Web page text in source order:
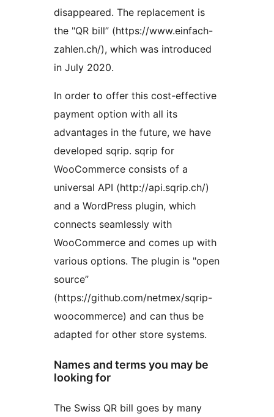
disappeared. The replacement is
the "QR bill” (https://www.einfach-
zahlen.ch/), which was introduced
in July 2020.
In order to offer this cost-effective
payment option with all its
advantages in the future, we have
developed sqrip. sqrip for
WooCommerce consists of a
universal API (http://api.sqrip.ch/)
and a WordPress plugin, which
connects seamlessly with
WooCommerce and comes up with
various options. The plugin is "open
source”
(https://github.com/netmex/sqrip-
woocommerce) and can thus be
adapted for other store systems.
Names and terms you may be
looking for
The Swiss QR bill goes by many